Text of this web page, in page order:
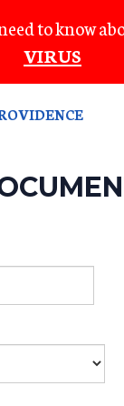
to know
VIRUS